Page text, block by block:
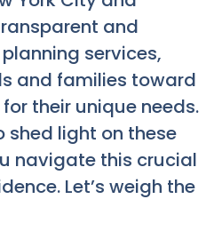
and
services,
and families toward
their unique needs.
shed light on these
navigate this crucial
Let’s weigh the